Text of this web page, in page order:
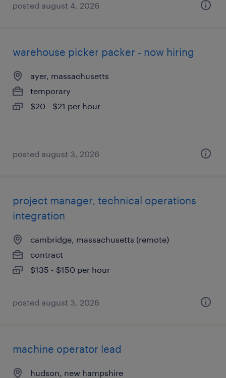
posted august 4, 2026
warehouse picker packer - now hiring
ayer, massachusetts
temporary
$20 - $21 per hour
posted august 3, 2026
project manager, technical operations
integration
cambridge, massachusetts (remote)
contract
$135 - $150 per hour
posted august 3, 2026
machine operator lead
hudson, new hampshire